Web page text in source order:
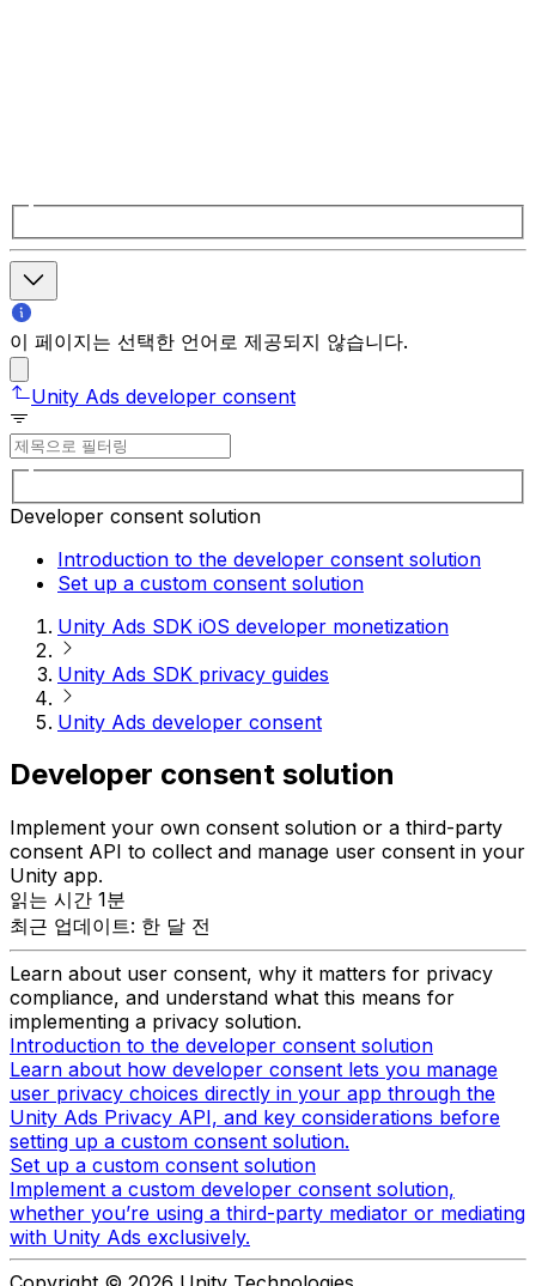
이 페이지는 선택한 언어로 제공되지 않습니다.
Unity Ads developer consent
Developer consent solution
Introduction to the developer consent solution
Set up a custom consent solution
Unity Ads SDK iOS developer monetization
Unity Ads SDK privacy guides
Unity Ads developer consent
Developer consent solution
Implement your own consent solution or a third-party
consent API to collect and manage user consent in your
Unity app.
읽는 시간 1분
최근 업데이트: 한 달 전
Learn about user consent, why it matters for privacy
compliance, and understand what this means for
implementing a privacy solution.
Introduction to the developer consent solution
Learn about how developer consent lets you manage
user privacy choices directly in your app through the
Unity Ads Privacy API, and key considerations before
setting up a custom consent solution.
Set up a custom consent solution
Implement a custom developer consent solution,
whether you’re using a third-party mediator or mediating
with Unity Ads exclusively.